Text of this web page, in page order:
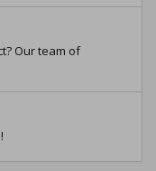
Our team of